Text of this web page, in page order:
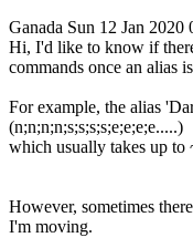
Ganada Sun 12 Jan 2020
Hi, I'd like to know if
commands once an alias
For example, the alias
(n;n;n;n;s;s;s;s;e;e;e;e.....)
which usually takes up to
However, sometimes
I'm moving.